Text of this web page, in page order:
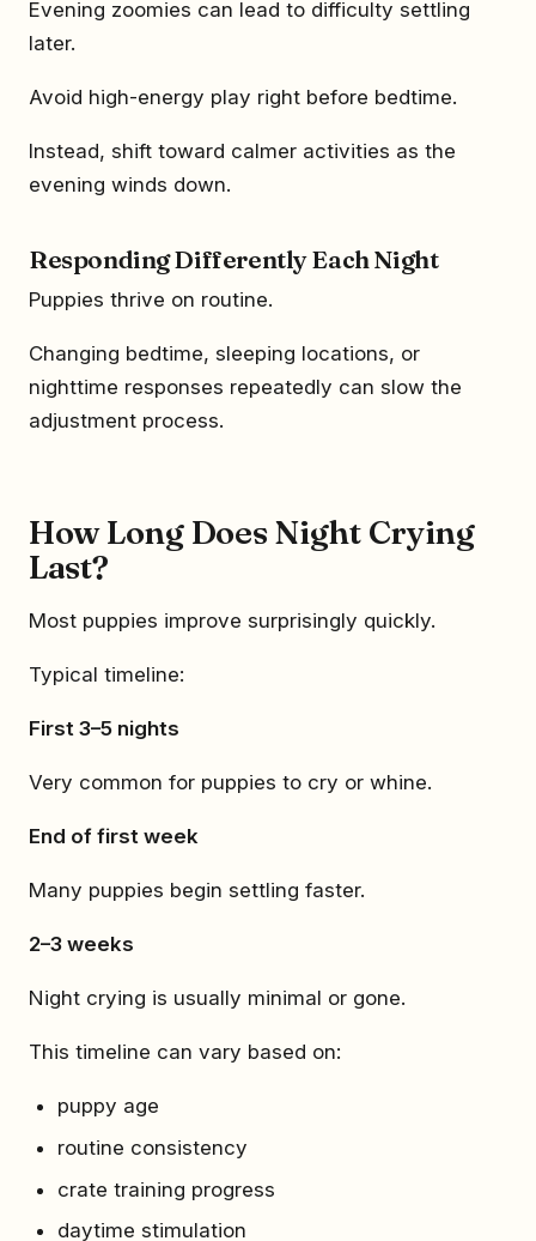
Evening zoomies can lead to difficulty settling
later.
Avoid high-energy play right before bedtime.
Instead, shift toward calmer activities as the
evening winds down.
Responding Differently Each Night
Puppies thrive on routine.
Changing bedtime, sleeping locations, or
nighttime responses repeatedly can slow the
adjustment process.
How Long Does Night Crying
Last?
Most puppies improve surprisingly quickly.
Typical timeline:
First 3–5 nights
Very common for puppies to cry or whine.
End of first week
Many puppies begin settling faster.
2–3 weeks
Night crying is usually minimal or gone.
This timeline can vary based on:
puppy age
routine consistency
crate training progress
daytime stimulation